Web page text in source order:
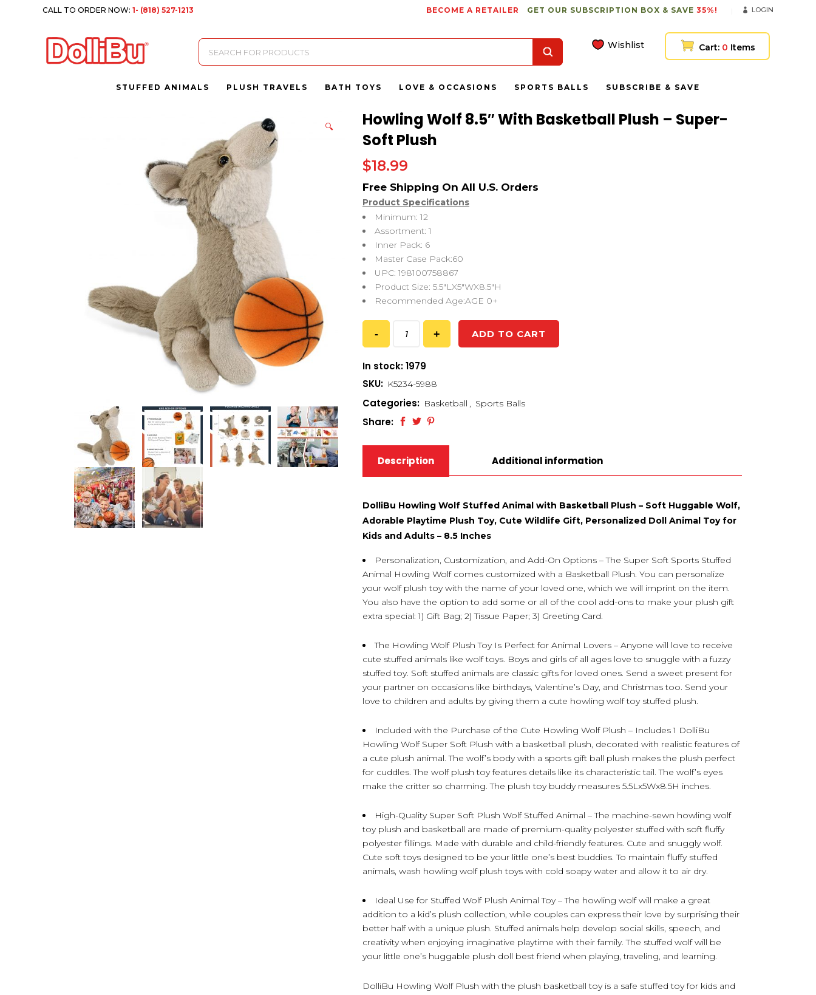
CALL TO ORDER NOW:1- (818) 527-1213 BECOME A RETAILER GET OUR SUBSCRIPTION BOX & SAVE 35%! LOGIN
Products
search
Wishlist Cart: 0 Items
STUFFED ANIMALS PLUSH TRAVELS BATH TOYS LOVE & OCCASIONS SPORTS BALLS SUBSCRIBE & SAVE
🔍
Howling Wolf 8.5″ With Basketball Plush – Super-
Soft Plush
$18.99
Product Specifications
Minimum: 12
Assortment: 1
Inner Pack: 6
Master Case Pack:60
UPC: 198100758867
Product Size: 5.5″LX5″WX8.5″H
Recommended Age:AGE 0+
ADD TO CART
In stock: 1979
SKU: K5234-5988
Categories: Basketball , Sports Balls
Share:
Description Additional information
DolliBu Howling Wolf Stuffed Animal with Basketball Plush – Soft Huggable Wolf,
Adorable Playtime Plush Toy, Cute Wildlife Gift, Personalized Doll Animal Toy for
Kids and Adults – 8.5 Inches
Personalization, Customization, and Add-On Options – The Super Soft Sports Stuffed
Animal Howling Wolf comes customized with a Basketball Plush. You can personalize
your wolf plush toy with the name of your loved one, which we will imprint on the item.
You also have the option to add some or all of the cool add-ons to make your plush gift
extra special: 1) Gift Bag; 2) Tissue Paper; 3) Greeting Card.
The Howling Wolf Plush Toy Is Perfect for Animal Lovers – Anyone will love to receive
cute stuffed animals like wolf toys. Boys and girls of all ages love to snuggle with a fuzzy
stuffed toy. Soft stuffed animals are classic gifts for loved ones. Send a sweet present for
your partner on occasions like birthdays, Valentine’s Day, and Christmas too. Send your
love to children and adults by giving them a cute howling wolf toy stuffed plush.
Included with the Purchase of the Cute Howling Wolf Plush – Includes 1 DolliBu
Howling Wolf Super Soft Plush with a basketball plush, decorated with realistic features of
a cute plush animal. The wolf’s body with a sports gift ball plush makes the plush perfect
for cuddles. The wolf plush toy features details like its characteristic tail. The wolf’s eyes
make the critter so charming. The plush toy buddy measures 5.5Lx5Wx8.5H inches.
High-Quality Super Soft Plush Wolf Stuffed Animal – The machine-sewn howling wolf
toy plush and basketball are made of premium-quality polyester stuffed with soft fluffy
polyester fillings. Made with durable and child-friendly features. Cute and snuggly wolf.
Cute soft toys designed to be your little one’s best buddies. To maintain fluffy stuffed
animals, wash howling wolf plush toys with cold soapy water and allow it to air dry.
Ideal Use for Stuffed Wolf Plush Animal Toy – The howling wolf will make a great
addition to a kid’s plush collection, while couples can express their love by surprising their
better half with a unique plush. Stuffed animals help develop social skills, speech, and
creativity when enjoying imaginative playtime with their family. The stuffed wolf will be
your little one’s huggable plush doll best friend when playing, traveling, and learning.
DolliBu Howling Wolf Plush with the plush basketball toy is a safe stuffed toy for kids and